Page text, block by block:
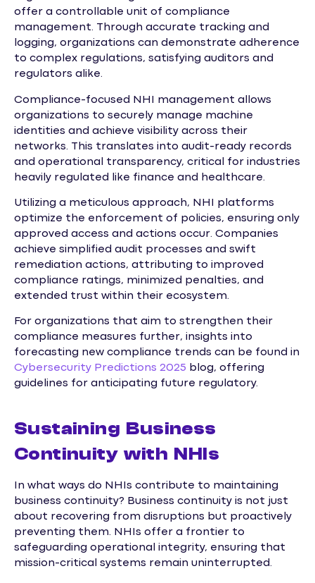
offer a controllable unit of compliance
management. Through accurate tracking and
logging, organizations can demonstrate adherence
to complex regulations, satisfying auditors and
regulators alike.
Compliance-focused NHI management allows
organizations to securely manage machine
identities and achieve visibility across their
networks. This translates into audit-ready records
and operational transparency, critical for industries
heavily regulated like finance and healthcare.
Utilizing a meticulous approach, NHI platforms
optimize the enforcement of policies, ensuring only
approved access and actions occur. Companies
achieve simplified audit processes and swift
remediation actions, attributing to improved
compliance ratings, minimized penalties, and
extended trust within their ecosystem.
For organizations that aim to strengthen their
compliance measures further, insights into
forecasting new compliance trends can be found in
Cybersecurity Predictions 2025 blog, offering
guidelines for anticipating future regulatory.
Sustaining Business
Continuity with NHIs
In what ways do NHIs contribute to maintaining
business continuity? Business continuity is not just
about recovering from disruptions but proactively
preventing them. NHIs offer a frontier to
safeguarding operational integrity, ensuring that
mission-critical systems remain uninterrupted.